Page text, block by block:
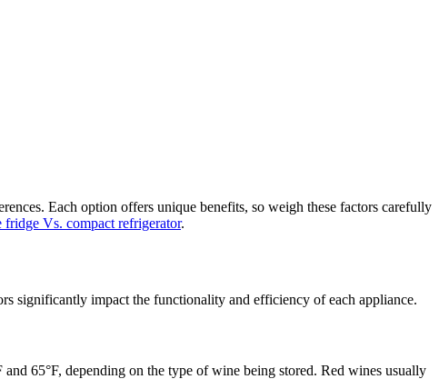
Each option offers unique benefits, so weigh these factors carefully
fridge Vs. compact refrigerator.
significantly impact the functionality and efficiency of each appliance.
65°F, depending on the type of wine being stored. Red wines usually